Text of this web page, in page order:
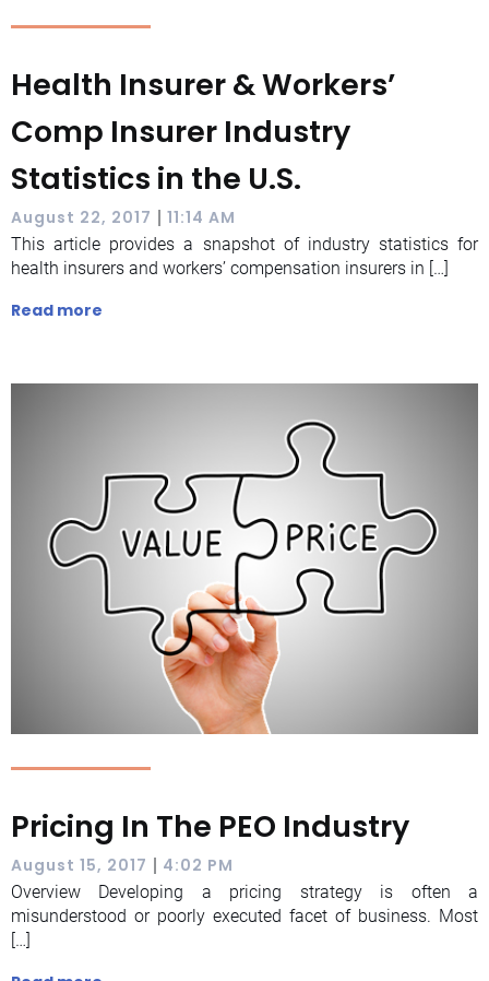
Health Insurer & Workers’
Comp Insurer Industry
Statistics in the U.S.
August 22, 2017 | 11:14 AM
This article provides a snapshot of industry statistics for
health insurers and workers’ compensation insurers in […]
Read more
Pricing In The PEO Industry
August 15, 2017 | 4:02 PM
Overview Developing a pricing strategy is often a
misunderstood or poorly executed facet of business. Most
[…]